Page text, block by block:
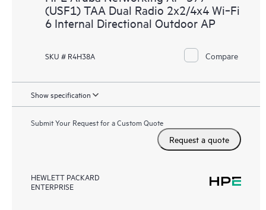
(USF1) TAA Dual Radio 2x2/4x4 Wi‑Fi
6 Internal Directional Outdoor AP
SKU # R4H38A Compare
Show specification
Submit Your Request for a Custom Quote
Request a quote
HEWLETT PACKARD
ENTERPRISE